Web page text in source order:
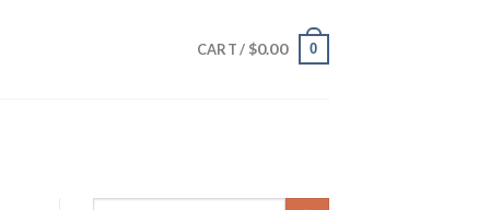
CART / $0.00 0